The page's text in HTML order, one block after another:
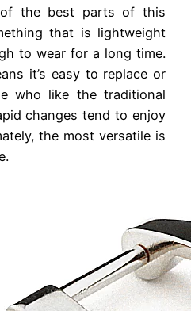
the best parts of this
that is lightweight
to wear for a long time.
it’s easy to replace or
who like the traditional
changes tend to enjoy
the most versatile is